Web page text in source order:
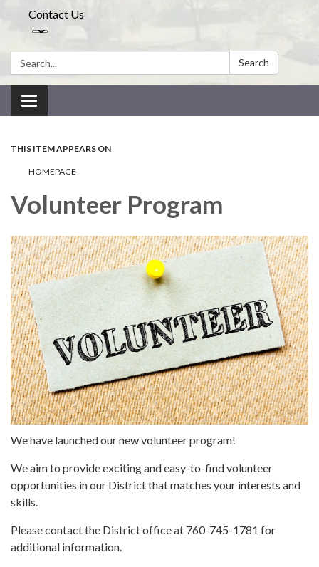
Contact Us
Search: Search
Toggle navigation
THIS ITEM APPEARS ON
HOMEPAGE
Volunteer Program
We have launched our new volunteer program!
We aim to provide exciting and easy-to-find volunteer
opportunities in our District that matches your interests and
skills.
Please contact the District office at 760-745-1781 for
additional information.